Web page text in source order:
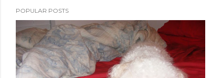
POPULAR POSTS